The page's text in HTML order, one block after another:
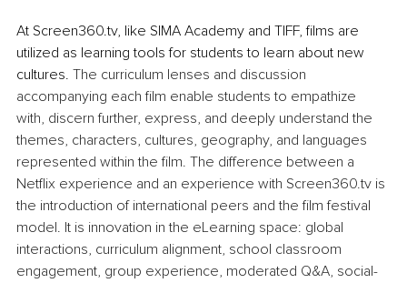
At Screen360.tv, like SIMA Academy and TIFF, films are
utilized as learning tools for students to learn about new
cultures. The curriculum lenses and discussion
accompanying each film enable students to empathize
with, discern further, express, and deeply understand the
themes, characters, cultures, geography, and languages
represented within the film. The difference between a
Netflix experience and an experience with Screen360.tv is
the introduction of international peers and the film festival
model. It is innovation in the eLearning space: global
interactions, curriculum alignment, school classroom
engagement, group experience, moderated Q&A, social-